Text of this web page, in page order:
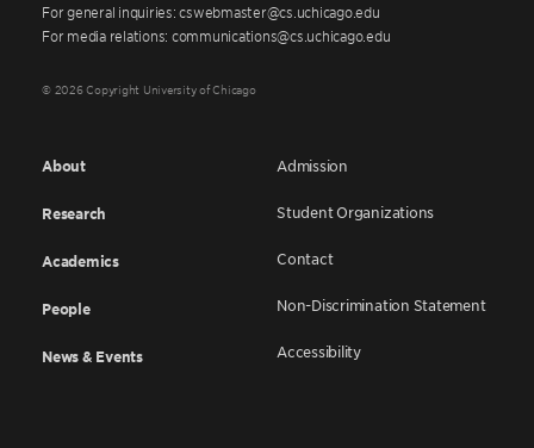
For general inquiries: cswebmaster@cs.uchicago.edu
For media relations: communications@cs.uchicago.edu
© 2026 Copyright University of Chicago
About
Research
Academics
People
News & Events
Admission
Student Organizations
Contact
Non-Discrimination Statement
Accessibility